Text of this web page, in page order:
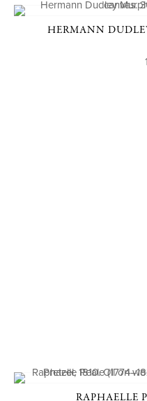
HERMANN
RAPHAELLE